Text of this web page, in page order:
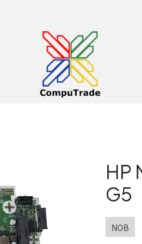
Withdrawal request
HP
G5
NOB